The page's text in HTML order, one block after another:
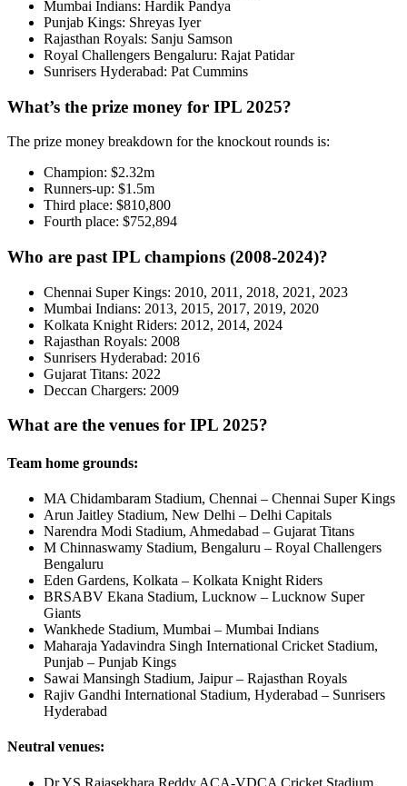
Mumbai Indians: Hardik Pandya
Punjab Kings: Shreyas Iyer
Rajasthan Royals: Sanju Samson
Royal Challengers Bengaluru: Rajat Patidar
Sunrisers Hyderabad: Pat Cummins
What’s the prize money for IPL 2025?
The prize money breakdown for the knockout rounds is:
Champion: $2.32m
Runners-up: $1.5m
Third place: $810,800
Fourth place: $752,894
Who are past IPL champions (2008-2024)?
Chennai Super Kings: 2010, 2011, 2018, 2021, 2023
Mumbai Indians: 2013, 2015, 2017, 2019, 2020
Kolkata Knight Riders: 2012, 2014, 2024
Rajasthan Royals: 2008
Sunrisers Hyderabad: 2016
Gujarat Titans: 2022
Deccan Chargers: 2009
What are the venues for IPL 2025?
Team home grounds:
MA Chidambaram Stadium, Chennai – Chennai Super Kings
Arun Jaitley Stadium, New Delhi – Delhi Capitals
Narendra Modi Stadium, Ahmedabad – Gujarat Titans
M Chinnaswamy Stadium, Bengaluru – Royal Challengers
Bengaluru
Eden Gardens, Kolkata – Kolkata Knight Riders
BRSABV Ekana Stadium, Lucknow – Lucknow Super
Giants
Wankhede Stadium, Mumbai – Mumbai Indians
Maharaja Yadavindra Singh International Cricket Stadium,
Punjab – Punjab Kings
Sawai Mansingh Stadium, Jaipur – Rajasthan Royals
Rajiv Gandhi International Stadium, Hyderabad – Sunrisers
Hyderabad
Neutral venues:
Dr YS Rajasekhara Reddy ACA-VDCA Cricket Stadium,